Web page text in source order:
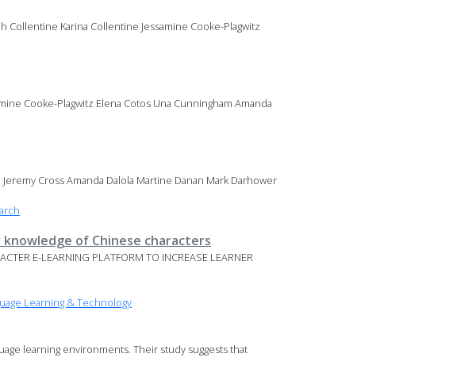
Collentine Karina Collentine Jessamine Cooke-Plagwitz
Cooke-Plagwitz Elena Cotos Una Cunningham Amanda
Cross Amanda Dalola Martine Danan Mark Darhower
of Chinese characters
E-LEARNING PLATFORM TO INCREASE LEARNER
Learning & Technology
learning environments. Their study suggests that